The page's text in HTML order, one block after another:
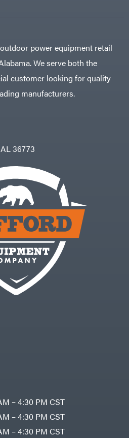
– 4:30 PM CST
– 4:30 PM CST
– 4:30 PM CST
power equipment retail
We serve both the
customer looking for quality
manufacturers.
36773